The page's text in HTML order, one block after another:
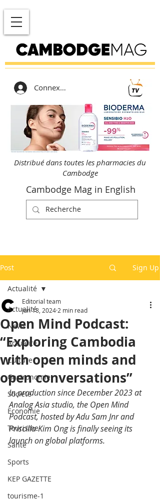
Connexion
Distribué dans toutes les pharmacies du
Cambodge
Cambodge Mag in English
Post Sign Up
Actualité
News
Actualité
Culture
Gastronomie
Société
Economie
Tourisme
Santé
Sports
KEP GAZETTE
tourisme-1
Actualité
Open Mind Podcast:
“Exploring Cambodia
with open minds and
open conversations”
Editorial team
Jun 18, 2024 2 min read
In production since December 2023 at
Analog Asia studio, the Open Mind
Podcast, hosted by Adu Sam Jnr and
Priscilla Kim Ong is finally seeing its
launch on global platforms.